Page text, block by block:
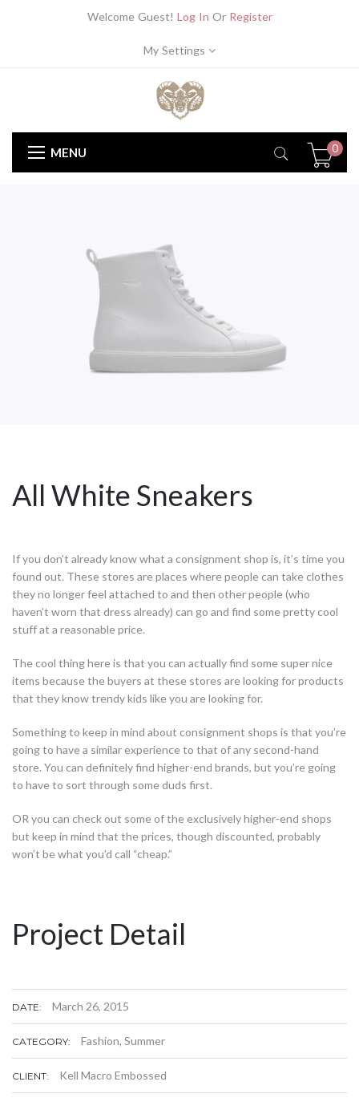
Welcome Guest! Log In Or Register
My Settings
MENU 0
All White Sneakers
If you don’t already know what a consignment shop is, it’s time you
found out. These stores are places where people can take clothes
they no longer feel attached to and then other people (who
haven’t worn that dress already) can go and find some pretty cool
stuff at a reasonable price.
The cool thing here is that you can actually find some super nice
items because the buyers at these stores are looking for products
that they know trendy kids like you are looking for.
Something to keep in mind about consignment shops is that you’re
going to have a similar experience to that of any second-hand
store. You can definitely find higher-end brands, but you’re going
to have to sort through some duds first.
OR you can check out some of the exclusively higher-end shops
but keep in mind that the prices, though discounted, probably
won’t be what you’d call “cheap.”
Project Detail
DATE: March 26, 2015
CATEGORY: Fashion, Summer
CLIENT: Kell Macro Embossed